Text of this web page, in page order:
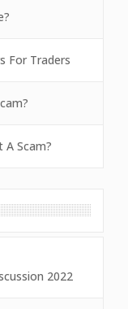
For Traders
A Scam?
2022